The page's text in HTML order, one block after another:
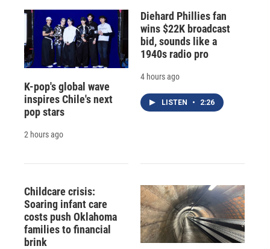
K-pop's global wave
inspires Chile's next
pop stars
2 hours ago
Diehard Phillies fan
wins $22K broadcast
bid, sounds like a
1940s radio pro
4 hours ago
LISTEN • 2:26
Childcare crisis:
Soaring infant care
costs push Oklahoma
families to financial
brink